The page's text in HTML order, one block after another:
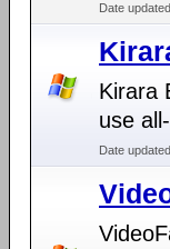
Date
Kirara
use
Date